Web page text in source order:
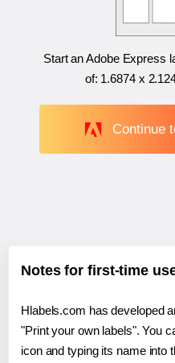
Start an Adobe Express
of: 1.6874 x
Continue
Notes for first-time
Hlabels.com has developed
"Print your own labels". You
icon and typing its name into